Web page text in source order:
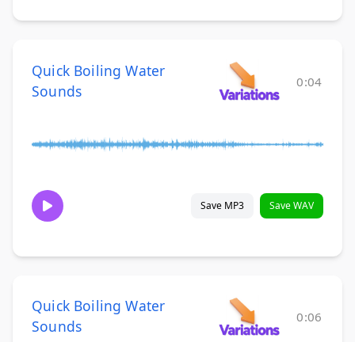
Quick Boiling Water
Sounds
0:04
Save MP3 Save WAV
Quick Boiling Water
Sounds
0:06